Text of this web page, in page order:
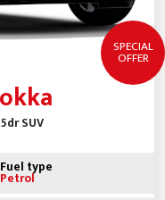
SPECIAL
OFFER
SUV
Fuel type
Petrol